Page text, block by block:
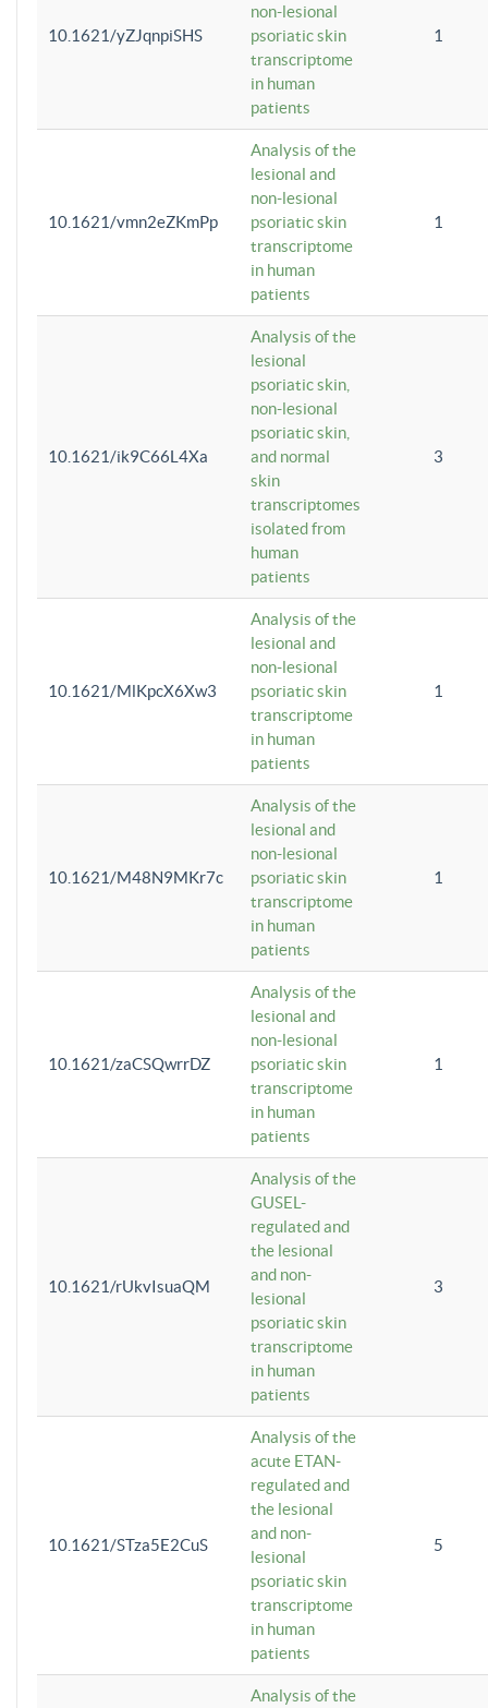
10.1621/yZJqnpiSHS
non-lesional
psoriatic skin
transcriptome
in human
patients
1
10.1621/vmn2eZKmPp
Analysis of the
lesional and
non-lesional
psoriatic skin
transcriptome
in human
patients
1
10.1621/ik9C66L4Xa
Analysis of the
lesional
psoriatic skin,
non-lesional
psoriatic skin,
and normal
skin
transcriptomes
isolated from
human
patients
3
10.1621/MlKpcX6Xw3
Analysis of the
lesional and
non-lesional
psoriatic skin
transcriptome
in human
patients
1
10.1621/M48N9MKr7c
Analysis of the
lesional and
non-lesional
psoriatic skin
transcriptome
in human
patients
1
10.1621/zaCSQwrrDZ
Analysis of the
lesional and
non-lesional
psoriatic skin
transcriptome
in human
patients
1
10.1621/rUkvIsuaQM
Analysis of the
GUSEL-
regulated and
the lesional
and non-
lesional
psoriatic skin
transcriptome
in human
patients
3
10.1621/STza5E2CuS
Analysis of the
acute ETAN-
regulated and
the lesional
and non-
lesional
psoriatic skin
transcriptome
in human
patients
5
Analysis of the